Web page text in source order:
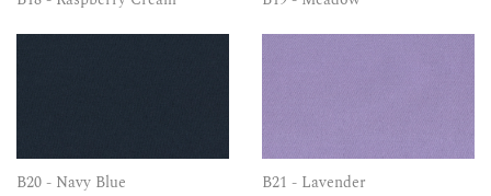
B20 - Navy Blue B21 - Lavender